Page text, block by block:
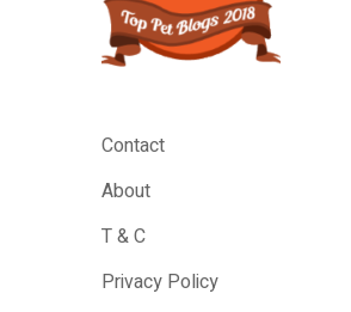
Contact
About
T & C
Privacy Policy